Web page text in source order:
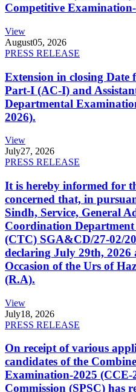
Competitive
View
August05, 2026
PRESS RELEASE
Extension in closing Date
Part-I (AC-I) and
Departmental
2026).
View
July27, 2026
PRESS RELEASE
It is hereby informed for
concerned that, in
Sindh, Service, General
Coordination
(CTC) SGA&CD/27-02/
declaring July 29th,
Occasion of the Urs of
(R.A).
View
July18, 2026
PRESS RELEASE
On receipt of various
candidates of the
Examination-2025 (CCE-
Commission (SPSC) has